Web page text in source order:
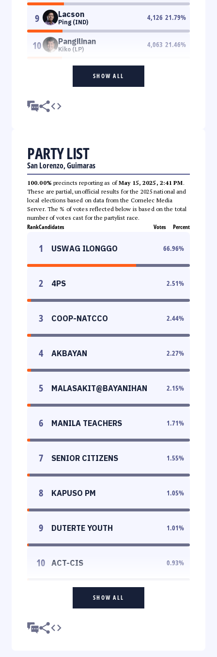
9 Lacson
Ping (IND)
4,126 21.79%
10 Pangilinan
Kiko (LP)
4,063 21.46%
SHOW ALL
PARTY LIST
San Lorenzo, Guimaras
100.00% precincts reporting as ofMay 15, 2025, 2:41 PM.
These are partial, unofficial results for the 2025 national and
local elections based on data from the Comelec Media
Server. The % of votes reflected below is based on the total
number of votes cast for the partylist race.
RankCandidates Votes Percent
1 USWAG ILONGGO 66.96%
2 4PS 2.51%
3 COOP-NATCCO 2.44%
4 AKBAYAN 2.27%
5 MALASAKIT@BAYANIHAN 2.15%
6 MANILA TEACHERS 1.71%
7 SENIOR CITIZENS 1.55%
8 KAPUSO PM 1.05%
9 DUTERTE YOUTH 1.01%
10 ACT-CIS 0.93%
SHOW ALL